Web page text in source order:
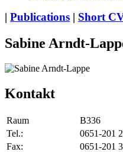
| Publications | Short
Sabine Arndt-
Kontakt
Raum
B336
Tel.:
0651-201
Fax:
0651-201